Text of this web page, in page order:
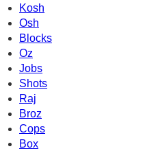
Kosh
Osh
Blocks
Oz
Jobs
Shots
Raj
Broz
Cops
Box